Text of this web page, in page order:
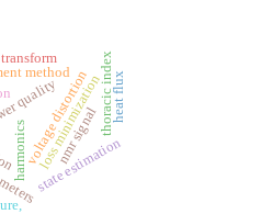
harmonics
quality
voltage distortion
method
loss minimization
state estimation
thoracic indexheat flux
nmr signal